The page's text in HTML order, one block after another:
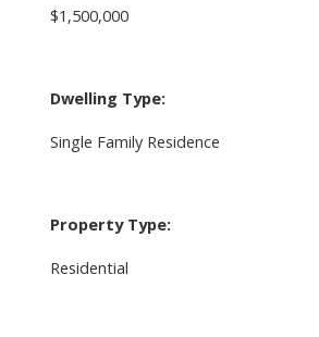
$1,500,000
Dwelling Type:
Single Family Residence
Property Type:
Residential